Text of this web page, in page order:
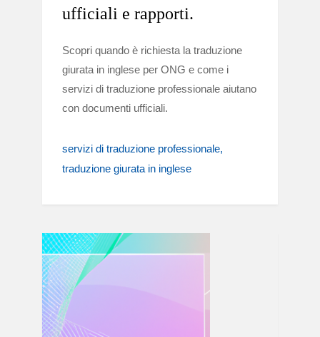
ufficiali e rapporti.
Scopri quando è richiesta la traduzione
giurata in inglese per ONG e come i
servizi di traduzione professionale aiutano
con documenti ufficiali.
servizi di traduzione professionale
traduzione giurata in inglese